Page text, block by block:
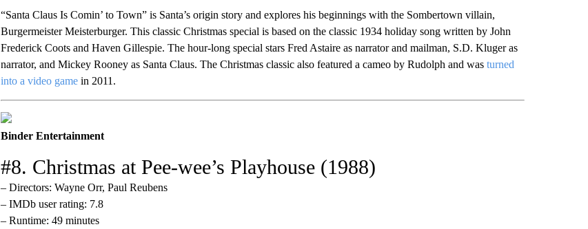
“Santa Claus Is Comin’ to Town” is Santa’s origin story and explores his beginnings with the Sombertown villain,
Burgermeister Meisterburger. This classic Christmas special is based on the classic 1934 holiday song written by John
Frederick Coots and Haven Gillespie. The hour-long special stars Fred Astaire as narrator and mailman, S.D. Kluger as
narrator, and Mickey Rooney as Santa Claus. The Christmas classic also featured a cameo by Rudolph and was turned
into a video gamein 2011.
Binder Entertainment
#8. Christmas at Pee-wee’s Playhouse (1988)
– Directors: Wayne Orr, Paul Reubens
– IMDb user rating: 7.8
– Runtime: 49 minutes